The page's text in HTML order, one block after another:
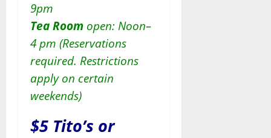
9pm
Tea Room open: Noon–
4 pm (Reservations
required. Restrictions
apply on certain
weekends)
$5 Tito’s or